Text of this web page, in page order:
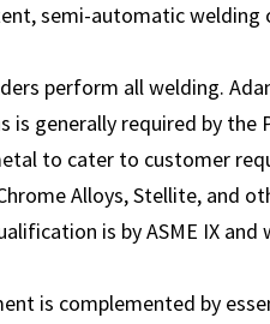
semi-automatic welding
perform all welding.
is generally required by
to cater to customer
Alloys, Stellite, and
is by ASME IX
is complemented by